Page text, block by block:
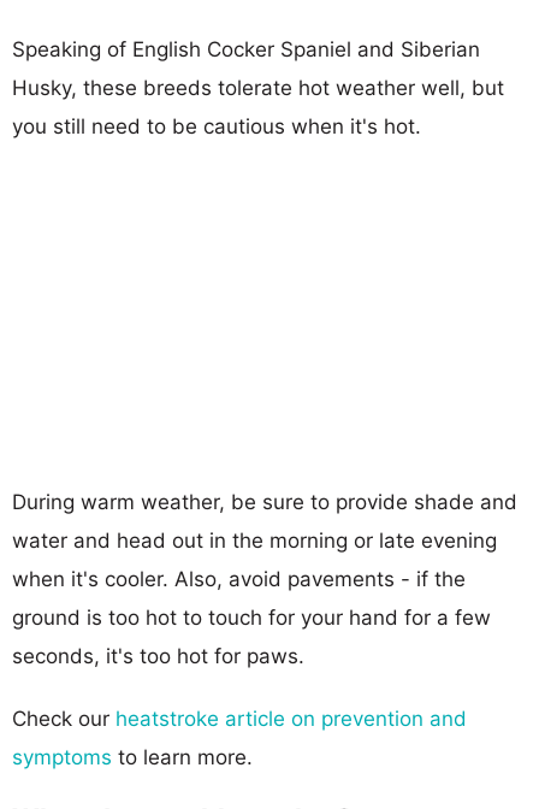
Speaking of English Cocker Spaniel and Siberian
Husky, these breeds tolerate hot weather well, but
you still need to be cautious when it's hot.
During warm weather, be sure to provide shade and
water and head out in the morning or late evening
when it's cooler. Also, avoid pavements - if the
ground is too hot to touch for your hand for a few
seconds, it's too hot for paws.
Check our heatstroke article on prevention and
symptoms to learn more.